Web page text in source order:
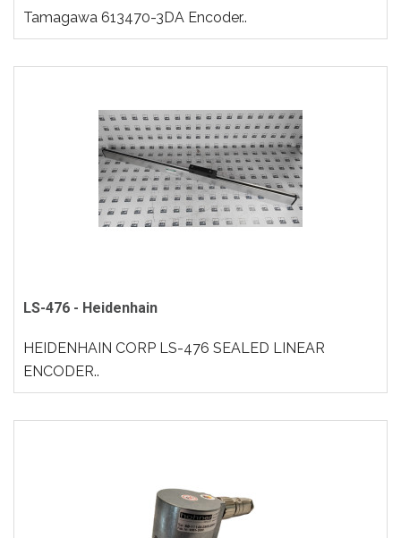
Tamagawa 613470-3DA Encoder..
LS-476 - Heidenhain
HEIDENHAIN CORP LS-476 SEALED LINEAR
ENCODER..